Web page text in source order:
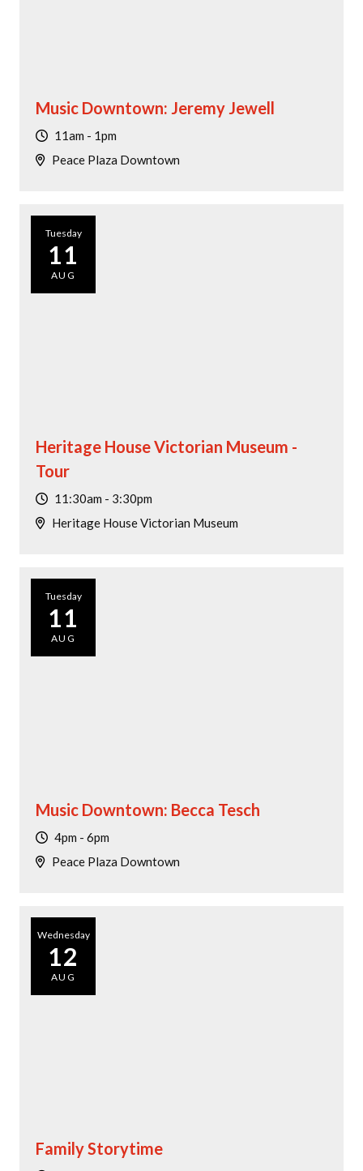
Music Downtown: Jeremy Jewell
11am - 1pm
Peace Plaza Downtown
Heritage House Victorian Museum -
Tour
11:30am - 3:30pm
Heritage House Victorian Museum
Tuesday
11
AUG
Music Downtown: Becca Tesch
4pm - 6pm
Peace Plaza Downtown
Tuesday
11
AUG
Family Storytime
Wednesday
12
AUG